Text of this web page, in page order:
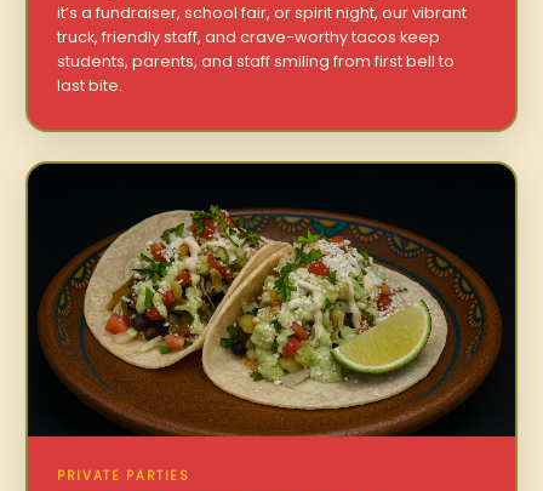
it’s a fundraiser, school fair, or spirit night, our vibrant
truck, friendly staff, and crave-worthy tacos keep
students, parents, and staff smiling from first bell to
last bite.
PRIVATE PARTIES